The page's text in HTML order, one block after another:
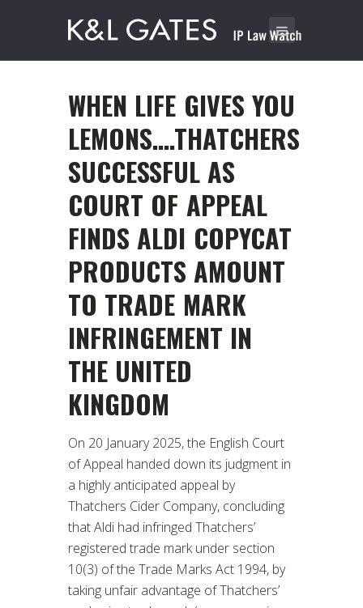
WHEN LIFE GIVES YOU
LEMONS….THATCHERS
SUCCESSFUL AS
COURT OF APPEAL
FINDS ALDI COPYCAT
PRODUCTS AMOUNT
TO TRADE MARK
INFRINGEMENT IN
THE UNITED
KINGDOM
On 20 January 2025, the English Court
of Appeal handed down its judgment in
a highly anticipated appeal by
Thatchers Cider Company, concluding
that Aldi had infringed Thatchers’
registered trade mark under section
10(3) of the Trade Marks Act 1994, by
taking unfair advantage of Thatchers’